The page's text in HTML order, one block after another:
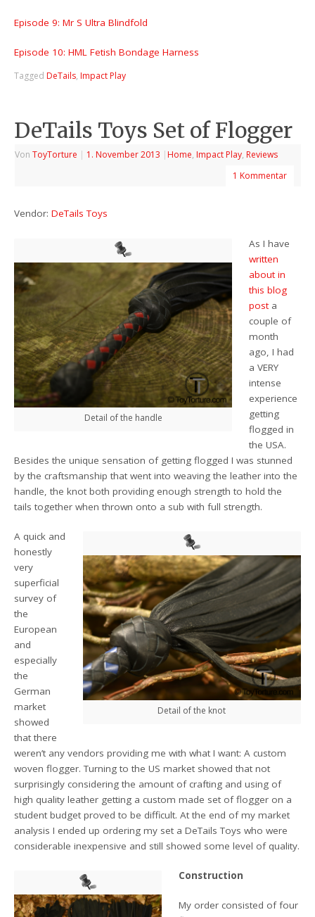
Episode 9: Mr S Ultra Blindfold
Episode 10: HML Fetish Bondage Harness
Tagged DeTails, Impact Play
DeTails Toys Set of Flogger
VonToyTorture | 1. November 2013 | Home, Impact Play, Reviews
1 Kommentar
Vendor:DeTails Toys
Detail of the handle
As I have
written
about in
this blog
post a
couple of
month
ago, I had
a VERY
intense
experience
getting
flogged in
the USA.
Besides the unique sensation of getting flogged I was stunned
by the craftsmanship that went into weaving the leather into the
handle, the knot both providing enough strength to hold the
tails together when thrown onto a sub with full strength.
Detail of the knot
A quick and
honestly
very
superficial
survey of
the
European
and
especially
the
German
market
showed
that there
weren’t any vendors providing me with what I want: A custom
woven flogger. Turning to the US market showed that not
surprisingly considering the amount of crafting and using of
high quality leather getting a custom made set of flogger on a
student budget proved to be difficult. At the end of my market
analysis I ended up ordering my set a DeTails Toys who were
considerable inexpensive and still showed some level of quality.
Construction
My order consisted of four